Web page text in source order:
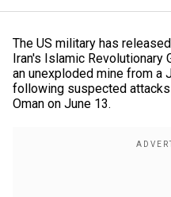
The US military has
Iran's Islamic Revolutionary
an unexploded mine from a
following suspected
Oman on June 13.